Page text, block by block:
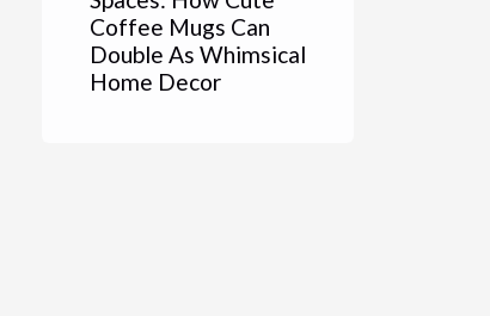
Coffee Mugs Can
Double As Whimsical
Home Decor